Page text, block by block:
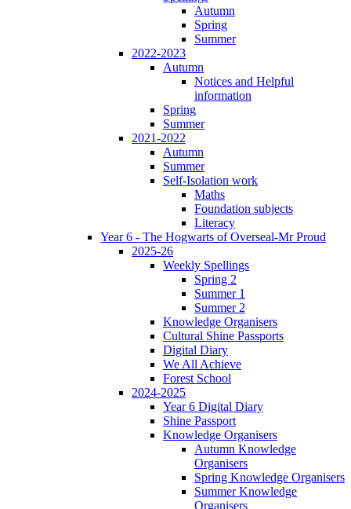
Autumn
Spring
Summer
2022-2023
Autumn
Notices and Helpful
information
Spring
Summer
2021-2022
Autumn
Summer
Self-Isolation work
Maths
Foundation subjects
Literacy
Year 6 - The Hogwarts of Overseal-Mr Proud
2025-26
Weekly Spellings
Spring 2
Summer 1
Summer 2
Knowledge Organisers
Cultural Shine Passports
Digital Diary
We All Achieve
Forest School
2024-2025
Year 6 Digital Diary
Shine Passport
Knowledge Organisers
Autumn Knowledge
Organisers
Spring Knowledge Organisers
Summer Knowledge
Organisers